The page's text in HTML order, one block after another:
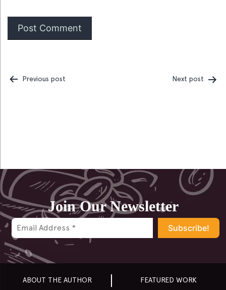
Previous post Next post
Join Our Newsletter
ABOUT THE AUTHOR FEATURED WORK